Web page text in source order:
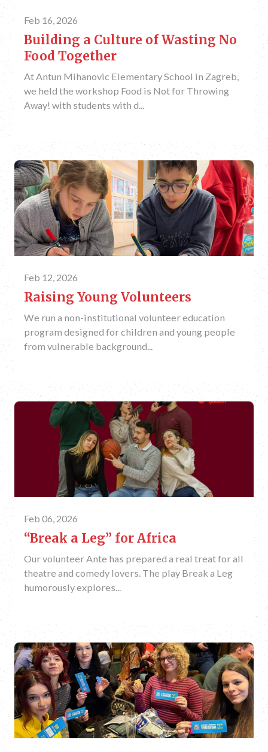
Feb 16, 2026
Building a Culture of Wasting No
Food Together
At Antun Mihanovic Elementary School in Zagreb,
we held the workshop Food is Not for Throwing
Away! with students with d...
Feb 12, 2026
Raising Young Volunteers
We run a non-institutional volunteer education
program designed for children and young people
from vulnerable background...
Feb 06, 2026
“Break a Leg” for Africa
Our volunteer Ante has prepared a real treat for all
theatre and comedy lovers. The play Break a Leg
humorously explores...